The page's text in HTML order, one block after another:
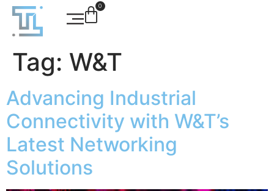
0
Tag: W&T
Advancing Industrial
Connectivity with W&T’s
Latest Networking
Solutions